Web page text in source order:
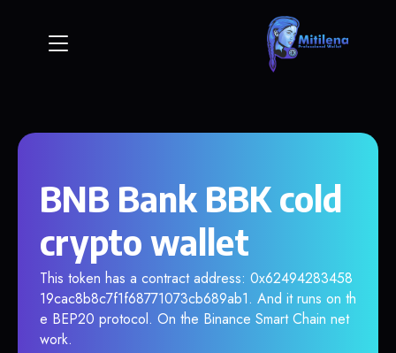
BNB Bank BBK cold
crypto wallet
This token has a contract address: 0x62494283458
19cac8b8c7f1f68771073cb689ab1. And it runs on th
e BEP20 protocol. On the Binance Smart Chain net
work.